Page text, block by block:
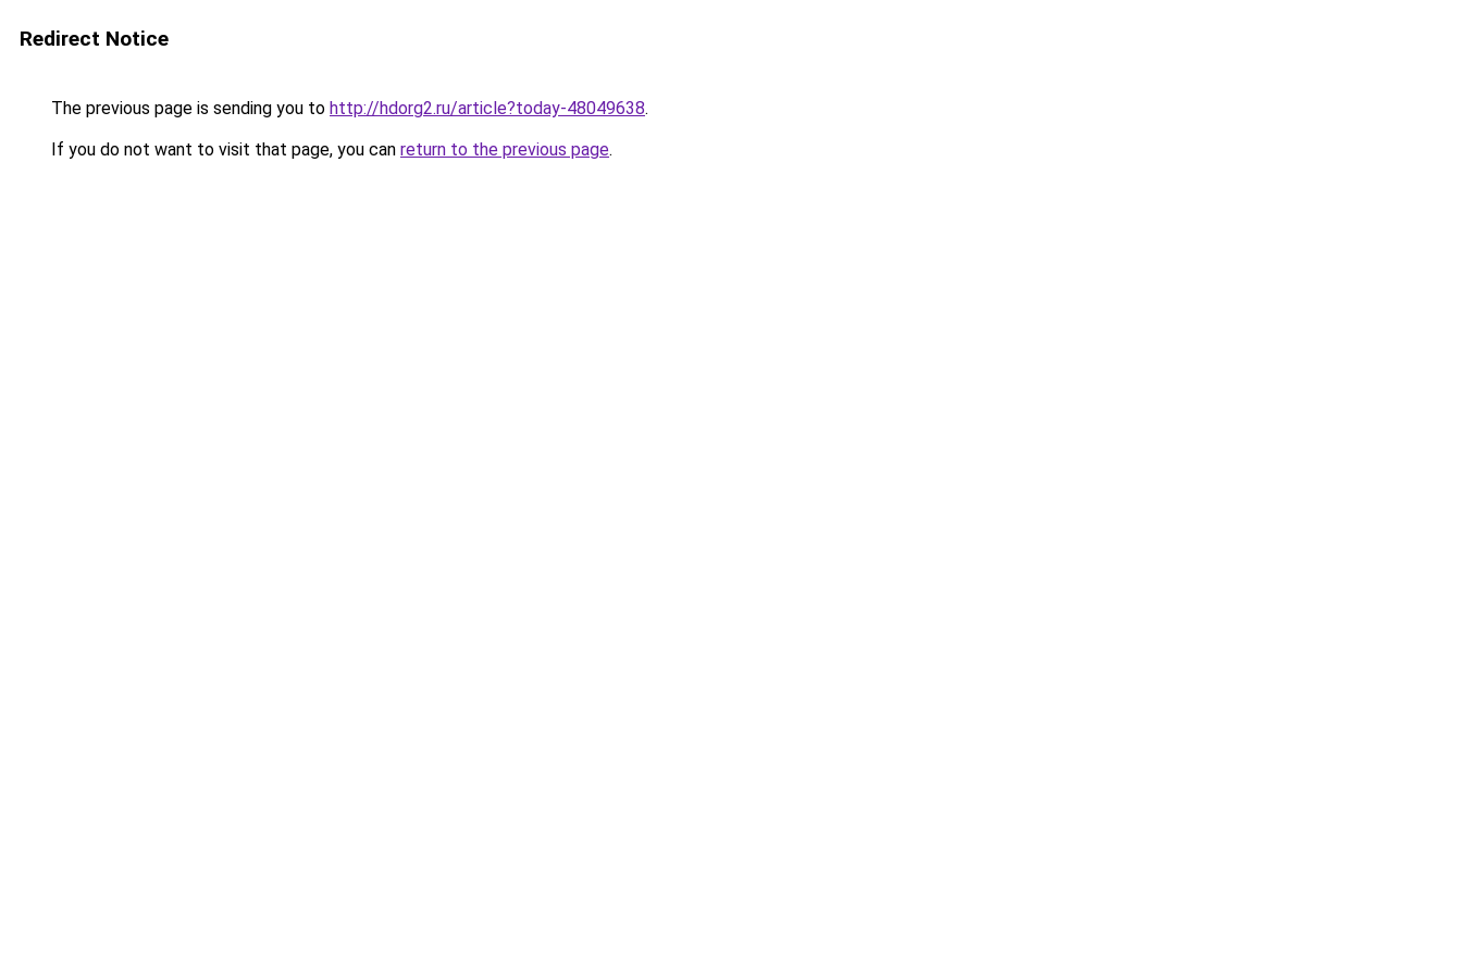
Redirect Notice
The previous page is sending you to http://hdorg2.ru/article?today-48049638.
If you do not want to visit that page, you can return to the previous page.